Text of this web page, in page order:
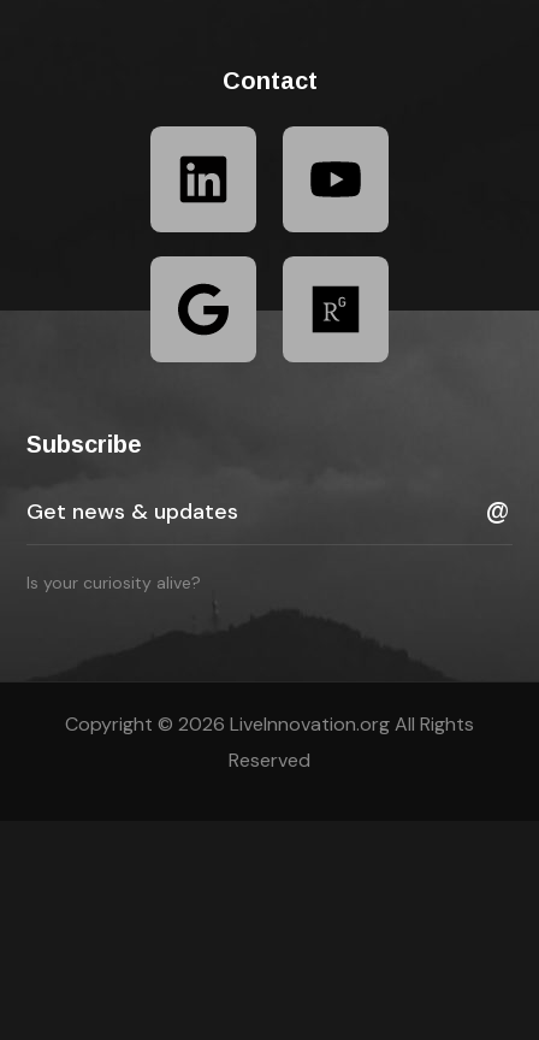
Contact
Subscribe
Is your curiosity alive?
Copyright © 2026 LiveInnovation.org All Rights
Reserved